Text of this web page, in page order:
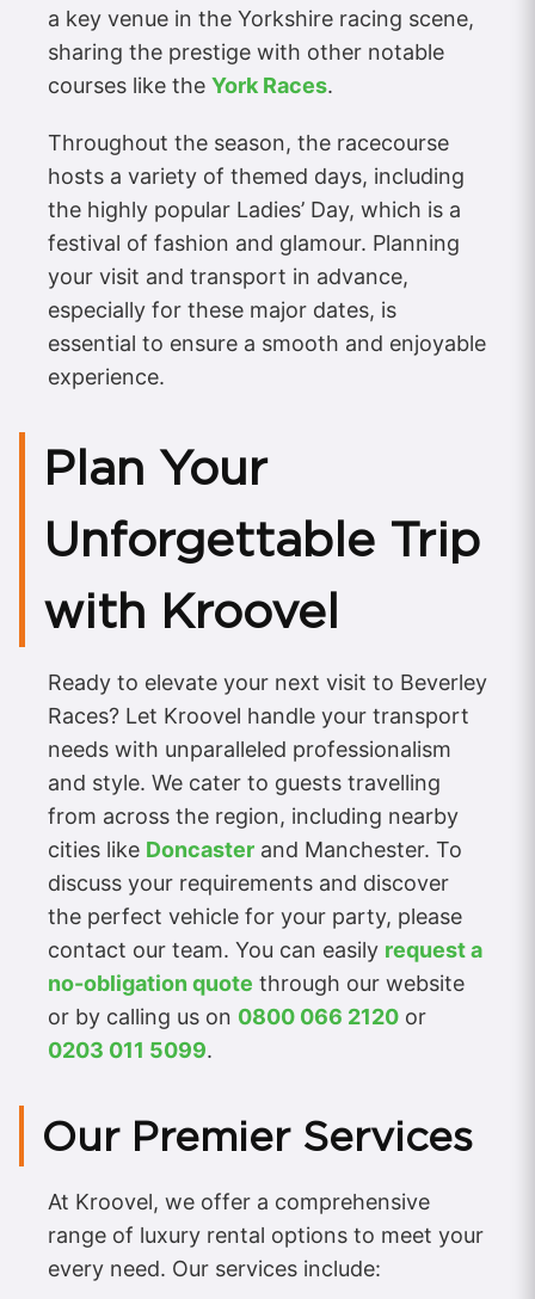
a key venue in the Yorkshire racing scene,
sharing the prestige with other notable
courses like the York Races.
Throughout the season, the racecourse
hosts a variety of themed days, including
the highly popular Ladies’ Day, which is a
festival of fashion and glamour. Planning
your visit and transport in advance,
especially for these major dates, is
essential to ensure a smooth and enjoyable
experience.
Plan Your
Unforgettable Trip
with Kroovel
Ready to elevate your next visit to Beverley
Races? Let Kroovel handle your transport
needs with unparalleled professionalism
and style. We cater to guests travelling
from across the region, including nearby
cities like Doncaster and Manchester. To
discuss your requirements and discover
the perfect vehicle for your party, please
contact our team. You can easily request a
no-obligation quote through our website
or by calling us on 0800 066 2120 or
0203 011 5099.
Our Premier Services
At Kroovel, we offer a comprehensive
range of luxury rental options to meet your
every need. Our services include: